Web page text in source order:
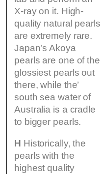
X-ray on it. High-
quality natural pearls
are extremely rare.
Japan’s Akoya
pearls are one of the
glossiest pearls out
there, while the’
south sea water of
Australia is a cradle
to bigger pearls.
H Historically, the
pearls with the
highest quality